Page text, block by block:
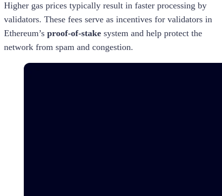
Higher gas prices typically result in faster processing by
validators. These fees serve as incentives for validators in
Ethereum’s proof-of-stake system and help protect the
network from spam and congestion.